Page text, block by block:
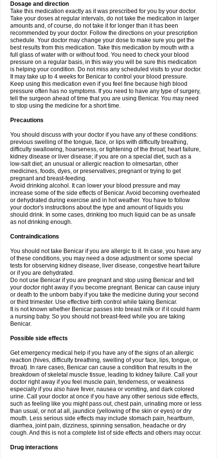
Dosage and direction
Take this medication exactly as it was prescribed for you by your doctor.
Take your doses at regular intervals, do not take the medication in larger
amounts and, of course, do not take it for longer than it has been
recommended by your doctor. Follow the directions on your prescription
schedule. Your doctor may change your dose to make sure you get the
best results from this medication. Take this medication by mouth with a
full glass of water with or without food. You need to check your blood
pressure on a regular basis, in this way you will be sure this medication
is helping your condition. Do not miss any scheduled visits to your doctor.
It may take up to 4 weeks for Benicar to control your blood pressure.
Keep using this medication even if you feel fine because high blood
pressure often has no symptoms. If you need to have any type of surgery,
tell the surgeon ahead of time that you are using Benicar. You may need
to stop using the medicine for a short time.
Precautions
You should discuss with your doctor if you have any of these conditions:
previous swelling of the tongue, face, or lips with difficulty breathing,
difficulty swallowing, hoarseness, or tightening of the throat; heart failure,
kidney disease or liver disease; if you are on a special diet, such as a
low-salt diet; an unusual or allergic reaction to olmesartan, other
medicines, foods, dyes, or preservatives; pregnant or trying to get
pregnant and breast-feeding.
Avoid drinking alcohol. It can lower your blood pressure and may
increase some of the side effects of Benicar. Avoid becoming overheated
or dehydrated during exercise and in hot weather. You have to follow
your doctor's instructions about the type and amount of liquids you
should drink. In some cases, drinking too much liquid can be as unsafe
as not drinking enough.
Contraindications
You should not take Benicar if you are allergic to it. In case, you have any
of these conditions, you may need a dose adjustment or some special
tests for observing kidney disease, liver disease, congestive heart failure
or if you are dehydrated.
Do not use Benicar if you are pregnant and stop using Benicar and tell
your doctor right away if you become pregnant. Benicar can cause injury
or death to the unborn baby if you take the medicine during your second
or third trimester. Use effective birth control while taking Benicar.
It is not known whether Benicar passes into breast milk or if it could harm
a nursing baby. So you should not breast-feed while you are taking
Benicar.
Possible side effects
Get emergency medical help if you have any of the signs of an allergic
reaction (hives, difficulty breathing, swelling of your face, lips, tongue, or
throat). In rare cases, Benicar can cause a condition that results in the
breakdown of skeletal muscle tissue, leading to kidney failure. Call your
doctor right away if you feel muscle pain, tenderness, or weakness
especially if you also have fever, nausea or vomiting, and dark colored
urine. Call your doctor at once if you have any other serious side effects,
such as feeling like you might pass out, chest pain, urinating more or less
than usual, or not at all, jaundice (yellowing of the skin or eyes) or dry
mouth. Less serious side effects may include stomach pain, heartburn,
diarrhea, joint pain, dizziness, spinning sensation, headache or dry
cough. And this is not a complete list of side effects and others may occur.
Drug interactions